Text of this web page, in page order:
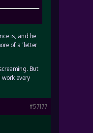
is, and he
of a ‘letter
But
every
#57177